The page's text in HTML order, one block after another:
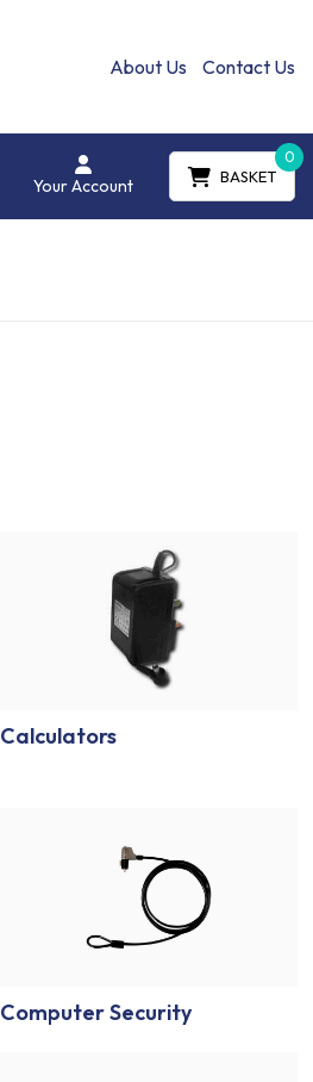
About Us Contact Us
Your Account
0
BASKET
Calculators
Computer Security